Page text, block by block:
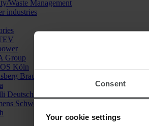
Consent
Your cookie settings
Waste Management
industries
Group
Köln
Brauerei
Deutschland
Schweiz